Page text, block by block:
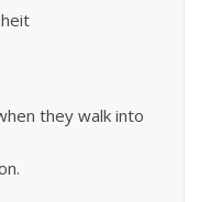
they walk into